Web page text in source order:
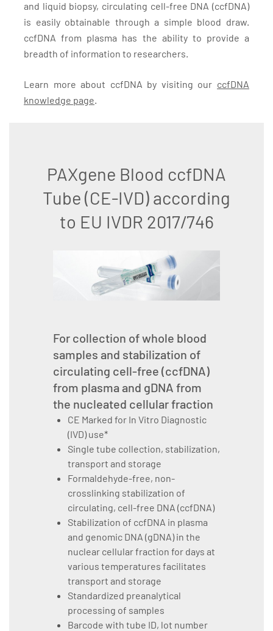
and liquid biopsy, circulating cell-free DNA (ccfDNA)
is easily obtainable through a simple blood draw.
ccfDNA from plasma has the ability to provide a
breadth of information to researchers.
Learn more about ccfDNA by visiting our ccfDNA
knowledge page.
PAXgene Blood ccfDNA
Tube (CE-IVD) according
to EU IVDR 2017/746
For collection of whole blood
samples and stabilization of
circulating cell-free (ccfDNA)
from plasma and gDNA from
the nucleated cellular fraction
CE Marked for In Vitro Diagnostic
(IVD) use*
Single tube collection, stabilization,
transport and storage
Formaldehyde-free, non-
crosslinking stabilization of
circulating, cell-free DNA (ccfDNA)
Stabilization of ccfDNA in plasma
and genomic DNA (gDNA) in the
nuclear cellular fraction for days at
various temperatures facilitates
transport and storage
Standardized preanalytical
processing of samples
Barcode with tube ID, lot number